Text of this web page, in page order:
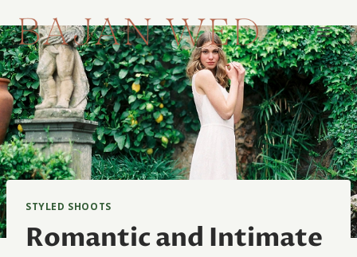
to
content
STYLED SHOOTS
Romantic and Intimate